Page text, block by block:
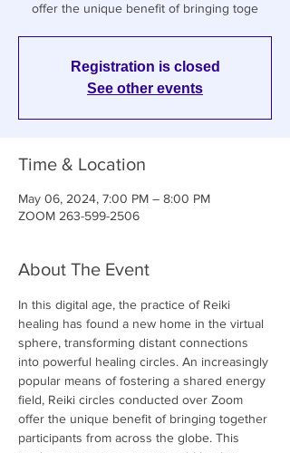
offer the unique benefit of bringing toge
Registration is closed
See other events
Time & Location
May 06, 2024, 7:00 PM – 8:00 PM
ZOOM 263-599-2506
About The Event
In this digital age, the practice of Reiki
healing has found a new home in the virtual
sphere, transforming distant connections
into powerful healing circles. An increasingly
popular means of fostering a shared energy
field, Reiki circles conducted over Zoom
offer the unique benefit of bringing together
participants from across the globe. This